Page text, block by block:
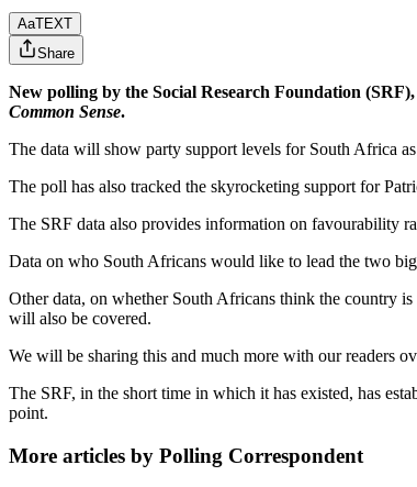
AaTEXT
Share
New polling by the Social Research Foundation
Common Sense.
The data will show party support levels for South Africa
The poll has also tracked the skyrocketing support for
The SRF data also provides information on favourability
Data on who South Africans would like to lead the two
Other data, on whether South Africans think the country
will also be covered.
We will be sharing this and much more with our readers
The SRF, in the short time in which it has existed, has
point.
More articles by Polling Correspondent